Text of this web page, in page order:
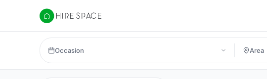
Hire Space
Occasion